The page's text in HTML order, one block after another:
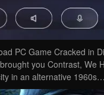
PC Game Cracked in
you Contrast, We
in an alternative